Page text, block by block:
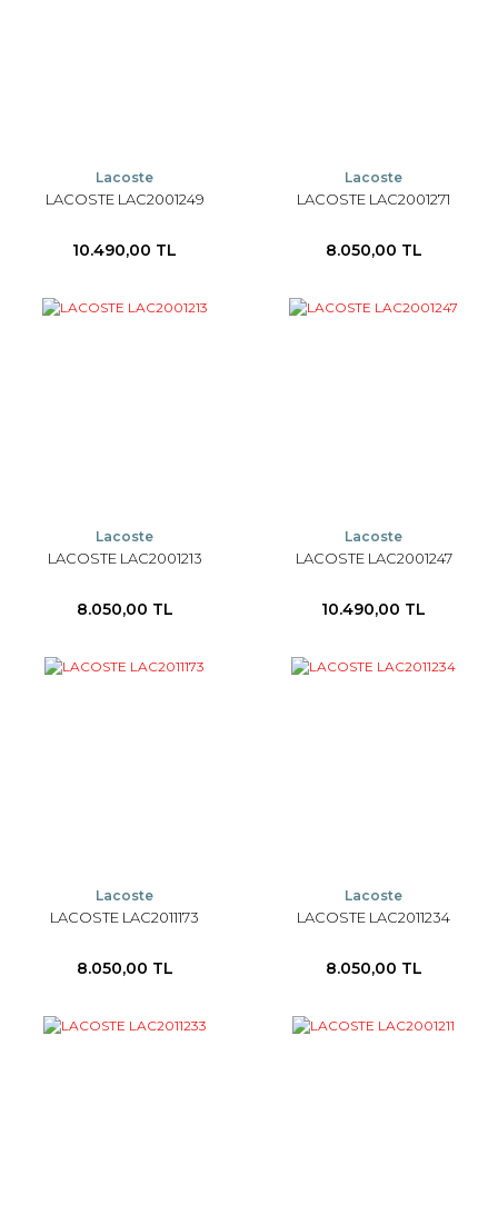
Lacoste
LACOSTE LAC2001249
10.490,00 TL
Lacoste
LACOSTE LAC2001271
8.050,00 TL
Lacoste
LACOSTE LAC2001213
8.050,00 TL
Lacoste
LACOSTE LAC2001247
10.490,00 TL
Lacoste
LACOSTE LAC2011173
8.050,00 TL
Lacoste
LACOSTE LAC2011234
8.050,00 TL